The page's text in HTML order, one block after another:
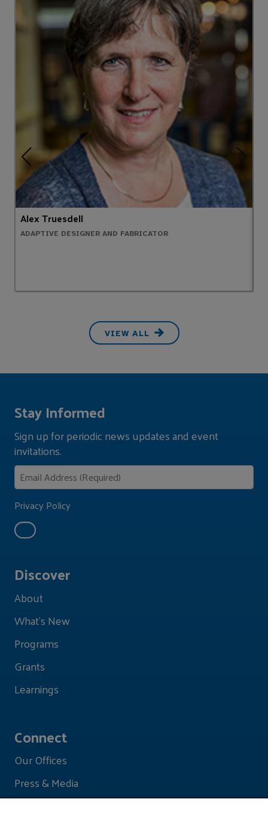
Alex Truesdell
ADAPTIVE DESIGNER AND FABRICATOR
VIEW ALL
Discover
About
What's New
Programs
Grants
Learnings
Connect
Our Offices
Press & Media
Stay Informed
Sign up for periodic news updates and event
invitations.
Privacy Policy